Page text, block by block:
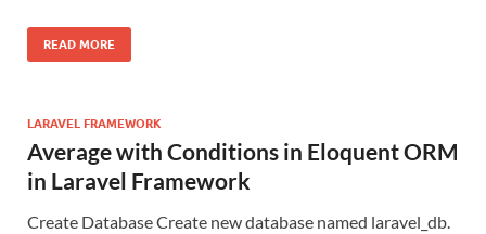
READ MORE
LARAVEL FRAMEWORK
Average with Conditions in Eloquent ORM
in Laravel Framework
Create Database Create new database named laravel_db.